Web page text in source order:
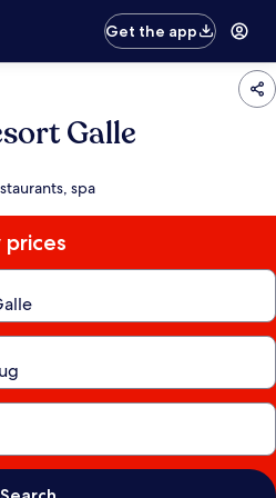
Get the app
Galle
spa